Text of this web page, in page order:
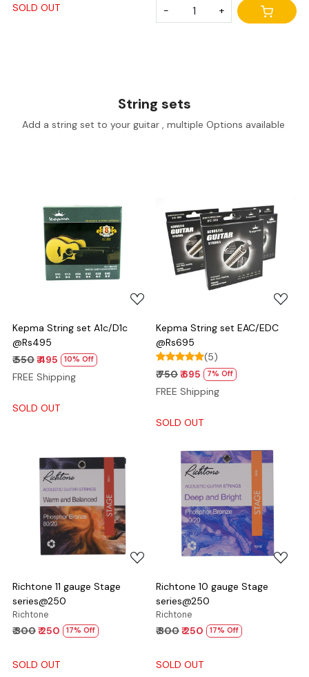
SOLD OUT - +
String sets
Add a string set to your guitar , multiple Options available
Loading...
Kepma String set A1c/D1c
@Rs495
₹ 550₹ 495 10% Off
FREE Shipping
SOLD OUT
Loading...
Kepma String set EAC/EDC
@Rs695
(5)
₹ 750₹ 695 7% Off
FREE Shipping
SOLD OUT
Loading...
Richtone 11 gauge Stage
series@250
Richtone
₹ 300₹ 250 17% Off
SOLD OUT
Loading...
Richtone 10 gauge Stage
series@250
Richtone
₹ 300₹ 250 17% Off
SOLD OUT